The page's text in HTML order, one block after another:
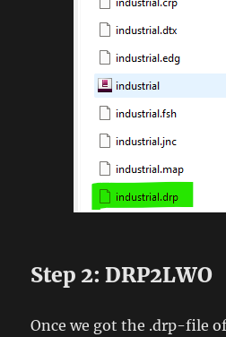
Step 2: DRP2LWO
Once we got the .drp-file